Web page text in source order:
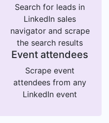
Search for leads in
LinkedIn sales
navigator and scrape
the search results
Event attendees
Scrape event
attendees from any
LinkedIn event